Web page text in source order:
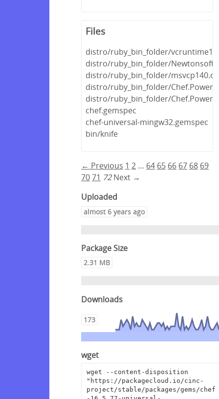
Files
distro/ruby_bin_folder/
distro/ruby_bin_folder/
distro/ruby_bin_folder/msvcp140.dll
distro/ruby_bin_folder/
distro/ruby_bin_folder/
chef.gemspec
chef-universal-mingw32.gemspec
bin/knife
← Previous 1 2 … 64 65 66 67 68 69
7071 72 Next →
Uploaded
almost 6 years ago
Package Size
2.31 MB
Downloads
173
wget
wget --content-disposition
"https://packagecloud.io/cinc-
project/stable/packages/gems/chef